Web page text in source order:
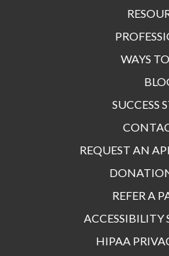
WAYS
SUCCESS
REQUEST AN
REFER A
ACCESSIBILITY
HIPAA